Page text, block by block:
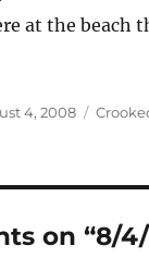
at the beach
4, 2008
on “8/